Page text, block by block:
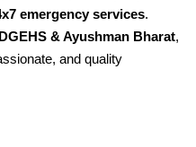
emergency services.
& Ayushman Bharat,
and quality